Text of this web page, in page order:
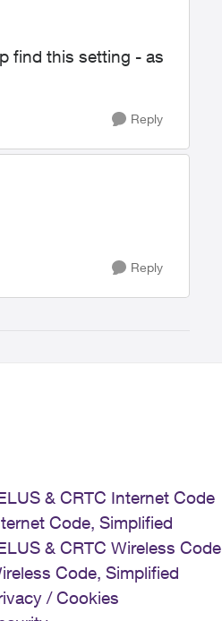
find this setting - as
Reply
Reply
& CRTC Internet Code
Code, Simplified
& CRTC Wireless Code
Code, Simplified
/ Cookies